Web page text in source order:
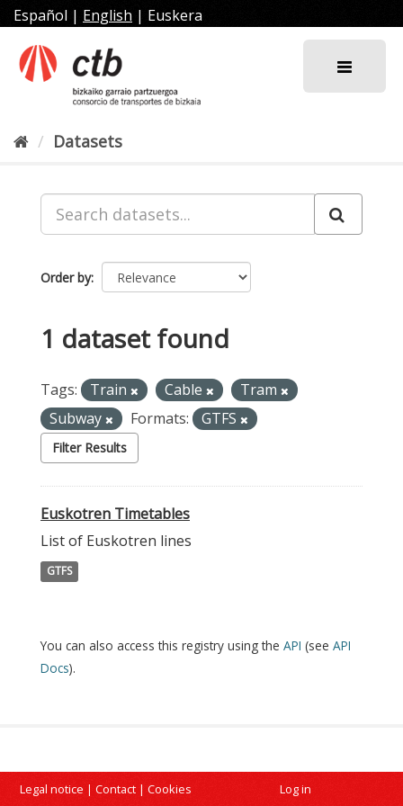
Skip
to
content
Español | English | Euskera
Datasets
Order by
1 dataset found
Tags: Train Cable
Tram
Subway
Formats: GTFS
Filter Results
Euskotren Timetables
List of Euskotren lines
GTFS
You can also access this registry using the API (see API
Docs).
Legal notice | Contact | Cookies Log in